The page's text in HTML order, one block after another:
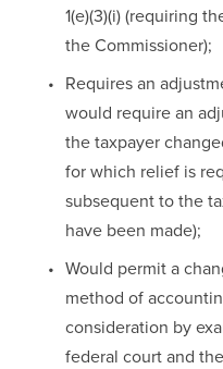
1(e)(3)(i) (requiring
the Commissioner);
Requires an
would require an
the taxpayer
for which relief is
subsequent to the
have been made);
Would permit a
method of
consideration by
federal court and